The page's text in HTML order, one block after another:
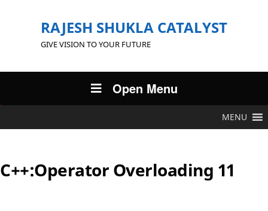
RAJESH SHUKLA CATALYST
GIVE VISION TO YOUR FUTURE
Open Menu
MENU
C++:Operator Overloading 11